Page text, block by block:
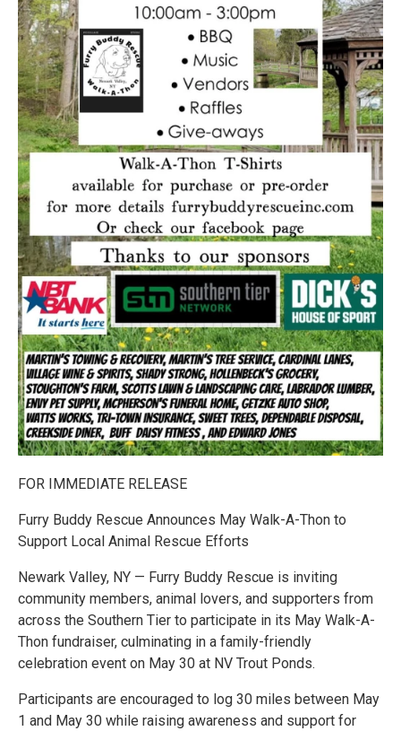
FOR IMMEDIATE RELEASE
Furry Buddy Rescue Announces May Walk-A-Thon to
Support Local Animal Rescue Efforts
Newark Valley, NY — Furry Buddy Rescue is inviting
community members, animal lovers, and supporters from
across the Southern Tier to participate in its May Walk-A-
Thon fundraiser, culminating in a family-friendly
celebration event on May 30 at NV Trout Ponds.
Participants are encouraged to log 30 miles between May
1 and May 30 while raising awareness and support for